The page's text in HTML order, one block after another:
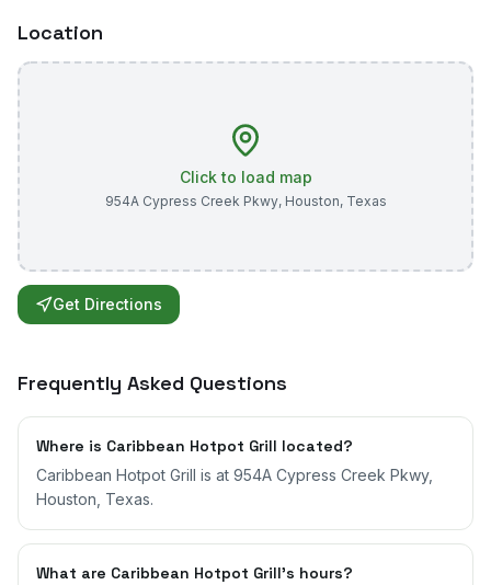
Location
Click to load map
954A Cypress Creek Pkwy, Houston, Texas
Get Directions
Frequently Asked Questions
Where is Caribbean Hotpot Grill located?
Caribbean Hotpot Grill is at 954A Cypress Creek Pkwy,
Houston, Texas.
What are Caribbean Hotpot Grill's hours?